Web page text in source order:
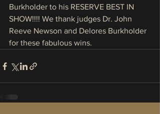
Burkholder to his RESERVE BEST IN
SHOW!!!! We thank judges Dr. John
Reeve Newson and Delores Burkholder
for these fabulous wins.